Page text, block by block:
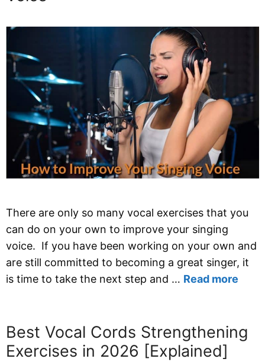
There are only so many vocal exercises that you
can do on your own to improve your singing
voice. If you have been working on your own and
are still committed to becoming a great singer, it
is time to take the next step and … Read more
Best Vocal Cords Strengthening
Exercises in 2026 [Explained]